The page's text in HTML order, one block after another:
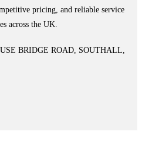
pricing, and reliable service
across the UK.
BRIDGE ROAD, SOUTHALL,